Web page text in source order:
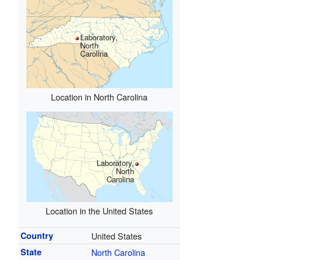
Laboratory,
North
Carolina
Location in North Carolina
Laboratory,
North
Carolina
Location in the United States
Country United States
State North Carolina